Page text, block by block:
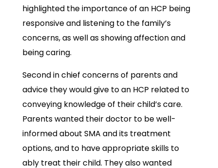
highlighted the importance of an HCP being
responsive and listening to the family’s
concerns, as well as showing affection and
being caring.
Second in chief concerns of parents and
advice they would give to an HCP related to
conveying knowledge of their child’s care.
Parents wanted their doctor to be well-
informed about SMA and its treatment
options, and to have appropriate skills to
ably treat their child. They also wanted